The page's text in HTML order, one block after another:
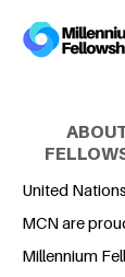
United
MCN are
Millennium